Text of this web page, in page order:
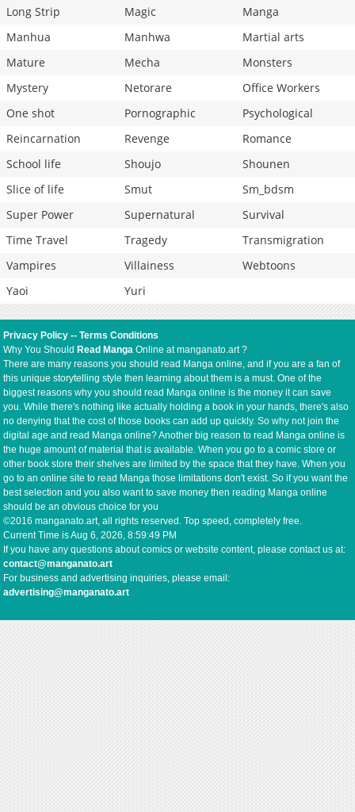
Long Strip
Magic
Manga
Manhua
Manhwa
Martial arts
Mature
Mecha
Monsters
Mystery
Netorare
Office Workers
One shot
Pornographic
Psychological
Reincarnation
Revenge
Romance
School life
Shoujo
Shounen
Slice of life
Smut
Sm_bdsm
Super Power
Supernatural
Survival
Time Travel
Tragedy
Transmigration
Vampires
Villainess
Webtoons
Yaoi
Yuri
Privacy Policy --Terms Conditions
Why You Should Read Manga Online at manganato.art ?
There are many reasons you should read Manga online, and if you are a fan of
this unique storytelling style then learning about them is a must. One of the
biggest reasons why you should read Manga online is the money it can save
you. While there's nothing like actually holding a book in your hands, there's also
no denying that the cost of those books can add up quickly. So why not join the
digital age and read Manga online? Another big reason to read Manga online is
the huge amount of material that is available. When you go to a comic store or
other book store their shelves are limited by the space that they have. When you
go to an online site to read Manga those limitations don't exist. So if you want the
best selection and you also want to save money then reading Manga online
should be an obvious choice for you
©2016 manganato.art, all rights reserved. Top speed, completely free.
Current Time isAug 6, 2026, 8:59:49 PM
If you have any questions about comics or website content, please contact us at:
contact@manganato.art
For business and advertising inquiries, please email:
advertising@manganato.art